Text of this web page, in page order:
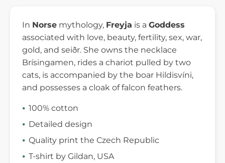
In Norse mythology, Freyja is a Goddess
associated with love, beauty, fertility, sex, war,
gold, and seiðr. She owns the necklace
Brísingamen, rides a chariot pulled by two
cats, is accompanied by the boar Hildisvíni,
and possesses a cloak of falcon feathers.
100% cotton
Detailed design
Quality print the Czech Republic
T-shirt by Gildan, USA